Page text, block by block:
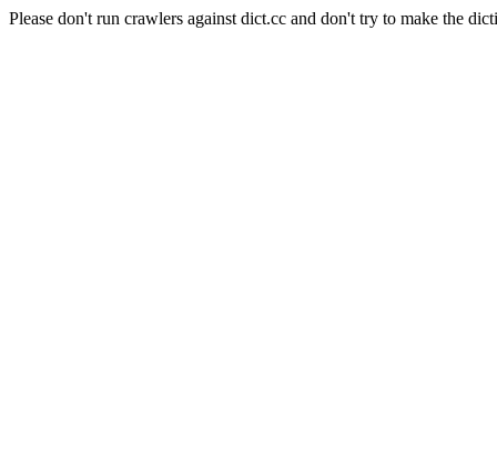
Please don't run crawlers against dict.cc and don't try to make the